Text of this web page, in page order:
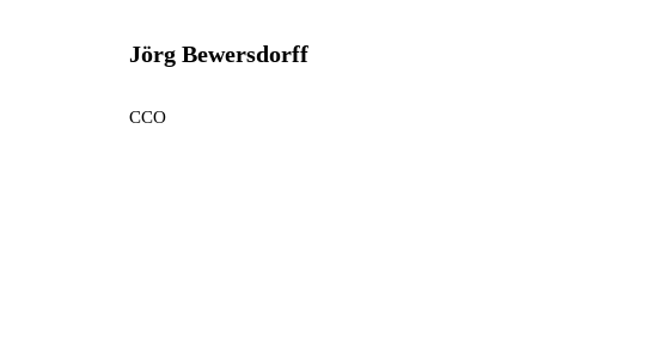
Jörg Bewersdorff
CCO